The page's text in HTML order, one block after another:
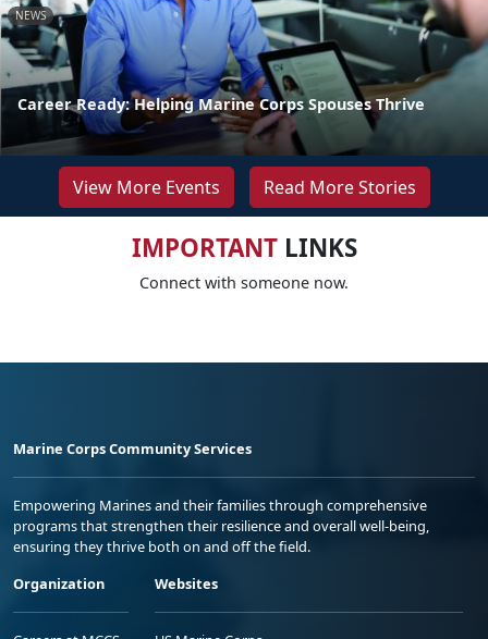
NEWS
Career Ready: Helping Marine Corps Spouses Thrive
View More Events Read More Stories
IMPORTANTLINKS
Connect with someone now.
Marine Corps Community Services
Empowering Marines and their families through comprehensive
programs that strengthen their resilience and overall well-being,
ensuring they thrive both on and off the field.
Organization
Websites